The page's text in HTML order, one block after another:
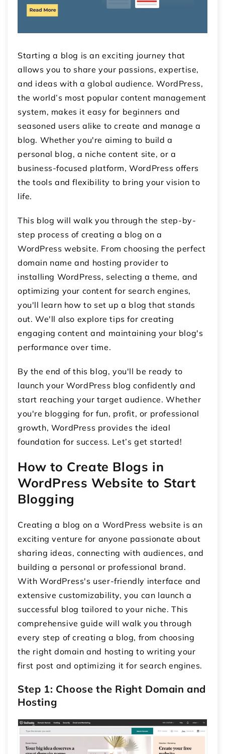
Starting a blog is an exciting journey that
allows you to share your passions, expertise,
and ideas with a global audience. WordPress,
the world’s most popular content management
system, makes it easy for beginners and
seasoned users alike to create and manage a
blog. Whether you're aiming to build a
personal blog, a niche content site, or a
business-focused platform, WordPress offers
the tools and flexibility to bring your vision to
life.
This blog will walk you through the step-by-
step process of creating a blog on a
WordPress website. From choosing the perfect
domain name and hosting provider to
installing WordPress, selecting a theme, and
optimizing your content for search engines,
you'll learn how to set up a blog that stands
out. We'll also explore tips for creating
engaging content and maintaining your blog's
performance over time.
By the end of this blog, you'll be ready to
launch your WordPress blog confidently and
start reaching your target audience. Whether
you're blogging for fun, profit, or professional
growth, WordPress provides the ideal
foundation for success. Let’s get started!
How to Create Blogs in
WordPress Website to Start
Blogging
Creating a blog on a WordPress website is an
exciting venture for anyone passionate about
sharing ideas, connecting with audiences, and
building a personal or professional brand.
With WordPress's user-friendly interface and
extensive customizability, you can launch a
successful blog tailored to your niche. This
comprehensive guide will walk you through
every step of creating a blog, from choosing
the right domain and hosting to writing your
first post and optimizing it for search engines.
Step 1: Choose the Right Domain and
Hosting